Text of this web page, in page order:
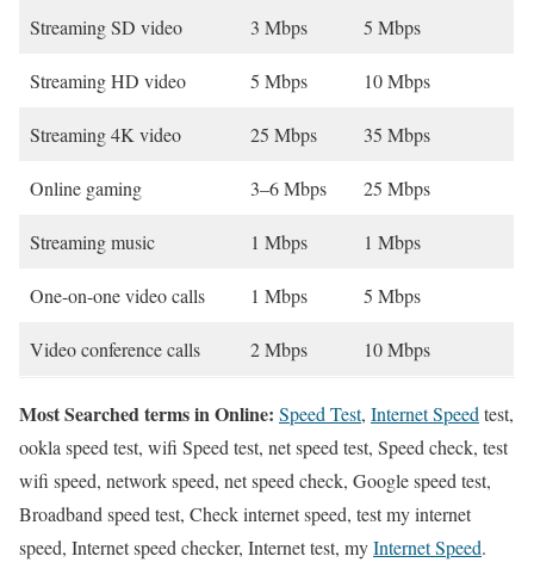
Streaming SD video 3 Mbps 5 Mbps
Streaming HD video 5 Mbps 10 Mbps
Streaming 4K video 25 Mbps 35 Mbps
Online gaming 3–6 Mbps 25 Mbps
Streaming music 1 Mbps 1 Mbps
One-on-one video calls 1 Mbps 5 Mbps
Video conference calls 2 Mbps 10 Mbps
Most Searched terms in Online: Speed Test, Internet Speed test,
ookla speed test, wifi Speed test, net speed test, Speed check, test
wifi speed, network speed, net speed check, Google speed test,
Broadband speed test, Check internet speed, test my internet
speed, Internet speed checker, Internet test, myInternet Speed.